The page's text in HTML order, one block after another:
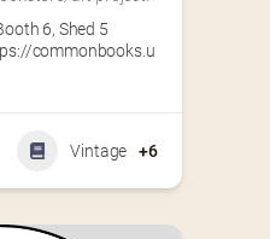
6, Shed 5
commonbooks.u
Vintage +6